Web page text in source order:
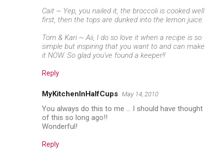
Cait ~ Yep, you nailed it, the broccoli is cooked well
first, then the tops are dunked into the lemon juice.
Tom & Kari ~ Aii, I do so love it when a recipe is so
simple but inspiring that you want to and can make
it NOW. So glad you've found a keeper!!
Reply
MyKitchenInHalfCups May 14, 2010
You always do this to me ... I should have thought
of this so long ago!!
Wonderful!
Reply